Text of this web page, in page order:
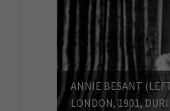
ANNIE BESANT
LONDON, 1901,